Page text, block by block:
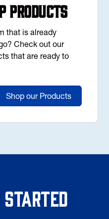
Products
that is already
Check out our
that are ready to
Shop our Products
Started